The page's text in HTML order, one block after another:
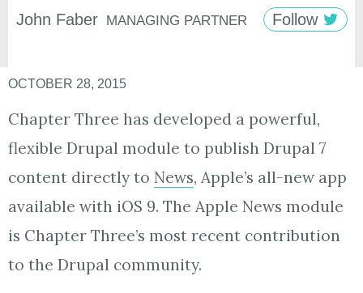
John Faber MANAGING PARTNER Follow
OCTOBER 28, 2015
Chapter Three has developed a powerful,
flexible Drupal module to publish Drupal 7
content directly to News, Apple’s all-new app
available with iOS 9. The Apple News module
is Chapter Three’s most recent contribution
to the Drupal community.